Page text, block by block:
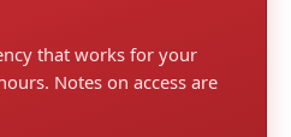
that works for your
Notes on access are